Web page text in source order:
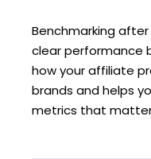
Benchmarking after
clear performance
how your affiliate
brands and helps
metrics that